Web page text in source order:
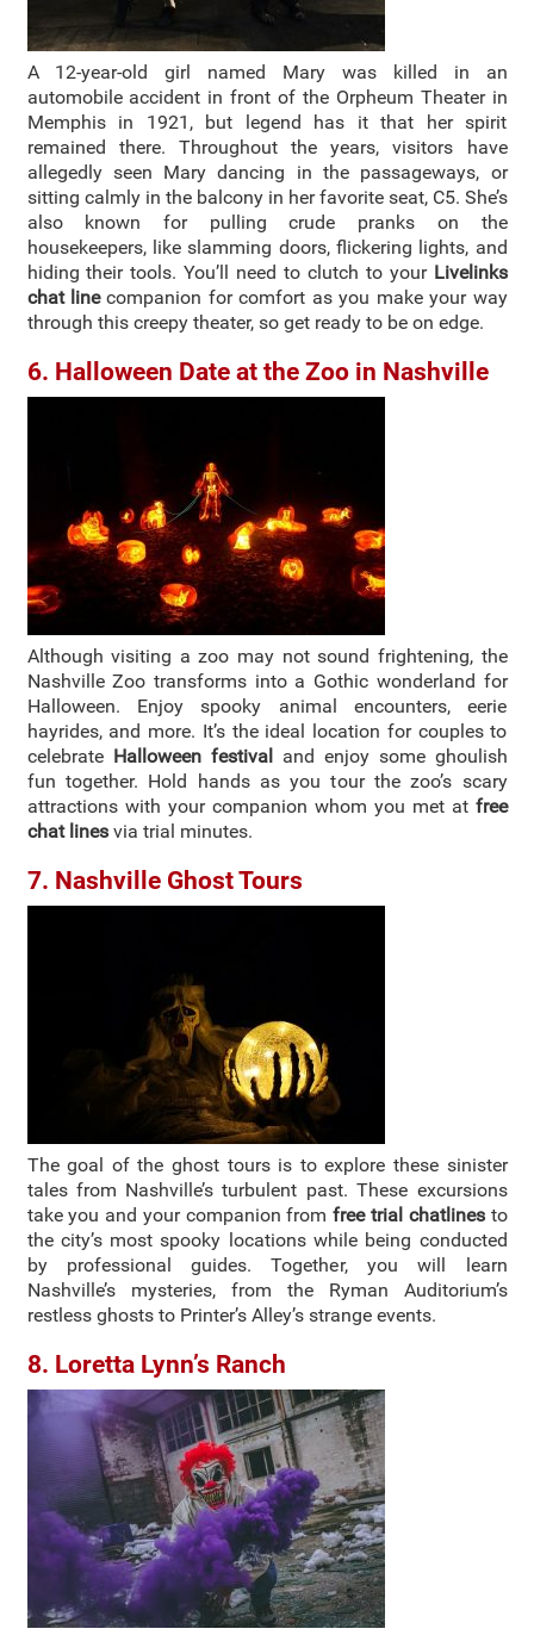
A 12-year-old girl named Mary was killed in an
automobile accident in front of the Orpheum Theater in
Memphis in 1921, but legend has it that her spirit
remained there. Throughout the years, visitors have
allegedly seen Mary dancing in the passageways, or
sitting calmly in the balcony in her favorite seat, C5. She’s
also known for pulling crude pranks on the
housekeepers, like slamming doors, flickering lights, and
hiding their tools. You’ll need to clutch to your Livelinks
chat linecompanion for comfort as you make your way
through this creepy theater, so get ready to be on edge.
6. Halloween Date at the Zoo in Nashville
Although visiting a zoo may not sound frightening, the
Nashville Zoo transforms into a Gothic wonderland for
Halloween. Enjoy spooky animal encounters, eerie
hayrides, and more. It’s the ideal location for couples to
celebrate Halloween festival and enjoy some ghoulish
fun together. Hold hands as you tour the zoo’s scary
attractions with your companion whom you met at free
chat linesvia trial minutes.
7. Nashville Ghost Tours
The goal of the ghost tours is to explore these sinister
tales from Nashville’s turbulent past. These excursions
take you and your companion fromfree trial chatlinesto
the city’s most spooky locations while being conducted
by professional guides. Together, you will learn
Nashville’s mysteries, from the Ryman Auditorium’s
restless ghosts to Printer’s Alley’s strange events.
8. Loretta Lynn’s Ranch